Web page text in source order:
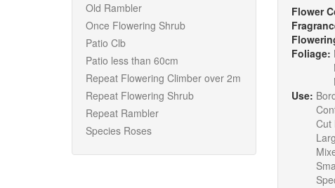
Old Rambler
Once Flowering Shrub
Patio Clb
Patio less than 60cm
Repeat Flowering Climber over 2m
Repeat Flowering Shrub
Repeat Rambler
Species Roses
Flower
Foliage:
Use:
Cut